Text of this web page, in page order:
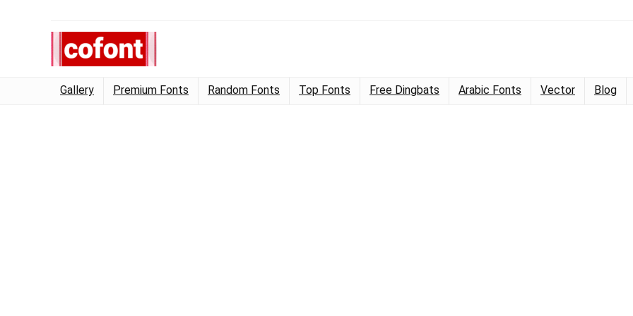
Gallery Premium Fonts Random Fonts Top Fonts Free Dingbats Arabic Fonts Vector Blog